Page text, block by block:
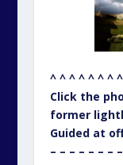
^ ^ ^ ^ ^ ^ ^
Click the
former
Guided at
– – – – – – –